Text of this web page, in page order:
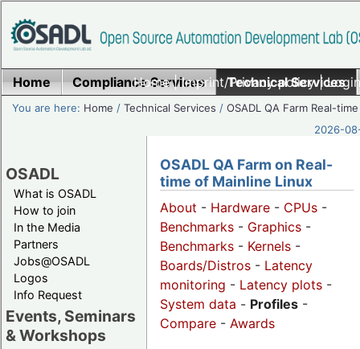
Home|Imprint/Privacy policy|
Home Compliance Services Technical Services
You are here: Home /Technical Services /OSADL QA Farm Real-time
2026-
OSADL
What is OSADL
How to join
In the Media
Partners
Jobs@OSADL
Logos
Info Request
Events, Seminars
& Workshops
OSADL QA Farm on Real-
time of Mainline Linux
About - Hardware - CPUs -
Benchmarks - Graphics -
Benchmarks - Kernels -
Boards/Distros - Latency
monitoring - Latency plots -
System data - Profiles -
Compare - Awards